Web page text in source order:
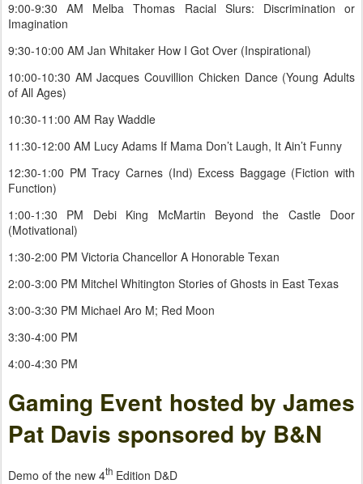
9:00-9:30 AM Melba Thomas Racial Slurs: Discrimination or
Imagination
9:30-10:00 AM Jan Whitaker How I Got Over (Inspirational)
10:00-10:30 AM Jacques Couvillion Chicken Dance (Young Adults
of All Ages)
10:30-11:00 AM Ray Waddle
11:30-12:00 AM Lucy Adams If Mama Don’t Laugh, It Ain’t Funny
12:30-1:00 PM Tracy Carnes (Ind) Excess Baggage (Fiction with
Function)
1:00-1:30 PM Debi King McMartin Beyond the Castle Door
(Motivational)
1:30-2:00 PM Victoria Chancellor A Honorable Texan
2:00-3:00 PM Mitchel Whitington Stories of Ghosts in East Texas
3:00-3:30 PM Michael Aro M; Red Moon
3:30-4:00 PM
4:00-4:30 PM
Gaming Event hosted by James
Pat Davis sponsored by B&N
Demo of the new 4th Edition D&D